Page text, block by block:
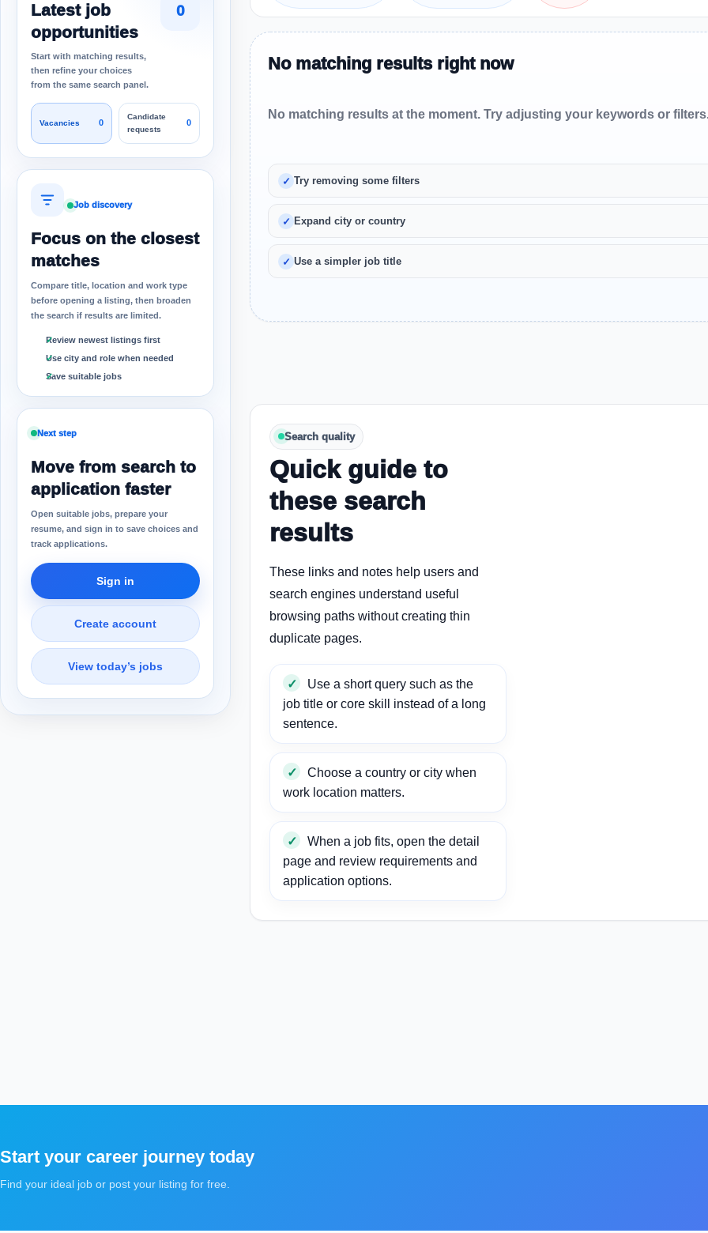
Latest job
opportunities
Start with matching results,
then refine your choices
from the same search panel.
0
Vacancies 0
Candidate
requests
0
Job discovery
Focus on the closest
matches
Compare title, location and work type
before opening a listing, then broaden
the search if results are limited.
Review newest listings first
Use city and role when needed
Save suitable jobs
Next step
Move from search to
application faster
Open suitable jobs, prepare your
resume, and sign in to save choices and
track applications.
Sign in
Create account
View today’s jobs
No matching results right now
No matching results at the moment. Try adjusting your keywords or
Try removing some filters
Expand city or country
Use a simpler job title
Search quality
Quick guide to
these search
results
These links and notes help users and
search engines understand useful
browsing paths without creating thin
duplicate pages.
Use a short query such as the
job title or core skill instead of a long
sentence.
Choose a country or city when
work location matters.
When a job fits, open the detail
page and review requirements and
application options.
Start your career journey today
Find your ideal job or post your listing for free.